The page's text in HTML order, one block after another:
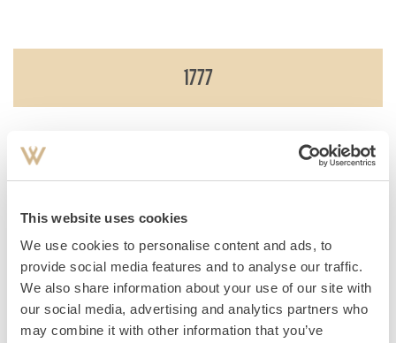
This website uses cookies
We use cookies to personalise content and ads, to
provide social media features and to analyse our traffic.
We also share information about your use of our site with
our social media, advertising and analytics partners who
may combine it with other information that you’ve
1777
Destruction of the baroque garden by the great storm flood.
1817
New construction of today's Schlosstherme (then the